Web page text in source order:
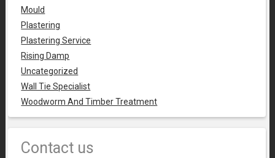
Mould
Plastering
Plastering Service
Rising Damp
Uncategorized
Wall Tie Specialist
Woodworm And Timber Treatment
Contact us